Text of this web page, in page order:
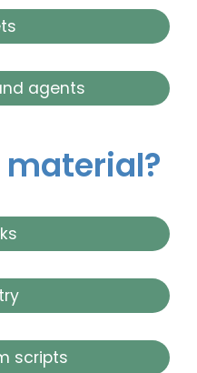
agents
scripts